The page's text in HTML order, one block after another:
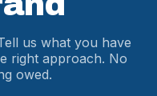
us what you have
right approach. No
owed.